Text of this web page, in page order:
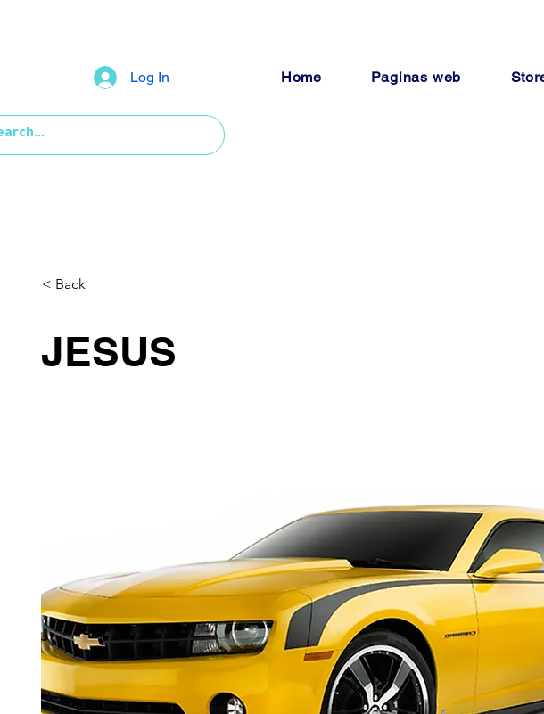
Log In Home Paginas web
< Back
JESUS